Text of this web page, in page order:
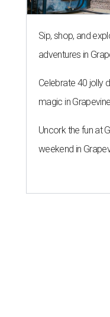
Sip, shop, and
adventures in
Celebrate 40 jolly
magic in Grapevine
Uncork the fun at
weekend in